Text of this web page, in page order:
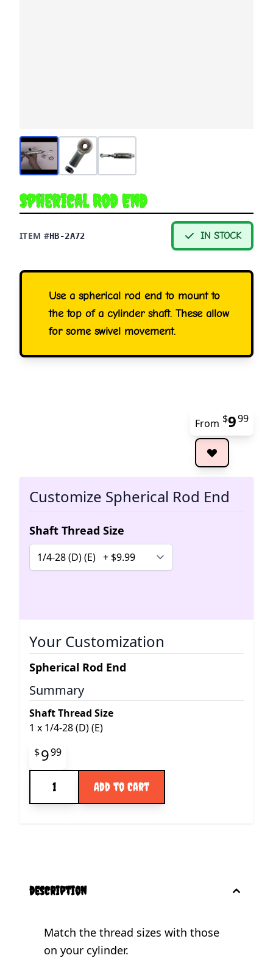
Spherical Rod End
ITEM #HB-2A72 IN STOCK
Use a spherical rod end to mount to
the top of a cylinder shaft. These allow
for some swivel movement.
From $999
Customize Spherical Rod End
Shaft Thread Size
Your Customization
Spherical Rod End
Summary
Shaft Thread Size
1 x 1/4-28 (D) (E)
Final product price
$999
Add to Cart
description
Match the thread sizes with those
on your cylinder.